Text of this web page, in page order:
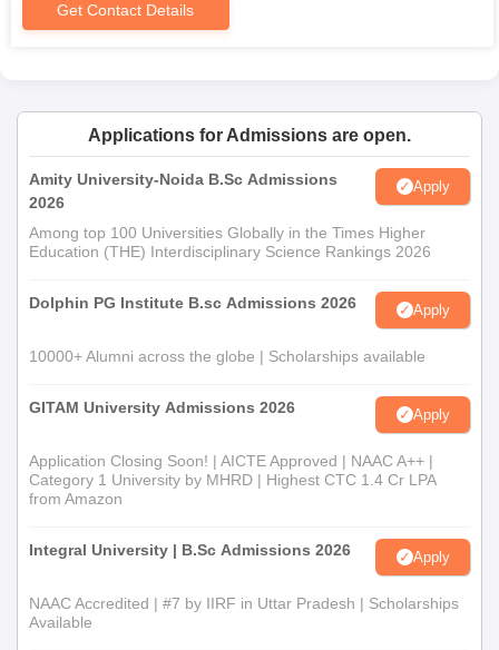
Get Contact Details
Applications for Admissions are open.
Amity University-Noida B.Sc Admissions
2026
Apply
Among top 100 Universities Globally in the Times Higher
Education (THE) Interdisciplinary Science Rankings 2026
Dolphin PG Institute B.sc Admissions 2026 Apply
10000+ Alumni across the globe | Scholarships available
GITAM University Admissions 2026 Apply
Application Closing Soon! | AICTE Approved | NAAC A++ |
Category 1 University by MHRD | Highest CTC 1.4 Cr LPA
from Amazon
Integral University | B.Sc Admissions 2026 Apply
NAAC Accredited | #7 by IIRF in Uttar Pradesh | Scholarships
Available